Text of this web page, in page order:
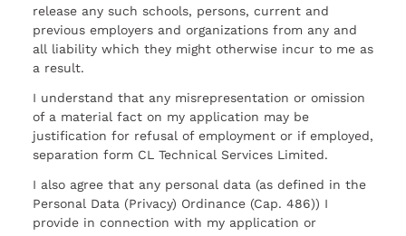
release any such schools, persons, current and
previous employers and organizations from any and
all liability which they might otherwise incur to me as
a result.
I understand that any misrepresentation or omission
of a material fact on my application may be
justification for refusal of employment or if employed,
separation form CL Technical Services Limited.
I also agree that any personal data (as defined in the
Personal Data (Privacy) Ordinance (Cap. 486)) I
provide in connection with my application or